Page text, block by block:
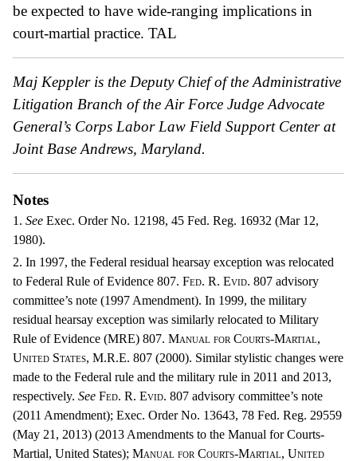
be expected to have wide-ranging implications in
court-martial practice. TAL
Maj Keppler is the Deputy Chief of the Administrative
Litigation Branch of the Air Force Judge Advocate
General’s Corps Labor Law Field Support Center at
Joint Base Andrews, Maryland.
Notes
1. See Exec. Order No. 12198, 45 Fed. Reg. 16932 (Mar 12,
1980).
2. In 1997, the Federal residual hearsay exception was relocated
to Federal Rule of Evidence 807. Fed. R. Evid. 807 advisory
committee’s note (1997 Amendment). In 1999, the military
residual hearsay exception was similarly relocated to Military
Rule of Evidence (MRE) 807. Manual for Courts-Martial,
United States, M.R.E. 807 (2000). Similar stylistic changes were
made to the Federal rule and the military rule in 2011 and 2013,
respectively. See Fed. R. Evid. 807 advisory committee’s note
(2011 Amendment); Exec. Order No. 13643, 78 Fed. Reg. 29559
(May 21, 2013) (2013 Amendments to the Manual for Courts-
Martial, United States); Manual for Courts-Martial, United